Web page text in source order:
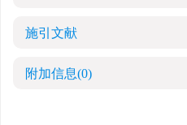
施引文献
附加信息(0)